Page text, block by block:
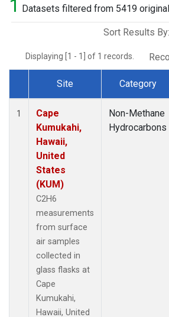
1 Datasets filtered from 5419
Sort Results By:
Displaying [1 - 1] of 1 records.
Dataset Number
Site Category
1
Cape
Kumukahi,
Hawaii,
United
States
(KUM)
C2H6
measurements
from surface
air samples
collected in
glass flasks at
Cape
Kumukahi,
Hawaii, United
Non-Methane
Hydrocarbons